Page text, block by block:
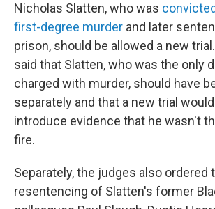
Nicholas Slatten, who was
first-degree murder and later
prison, should be allowed a new
said that Slatten, who was the only
charged with murder, should have
separately and that a new trial
introduce evidence that he wasn't
fire.
Separately, the judges also ordered
resentencing of Slatten's former